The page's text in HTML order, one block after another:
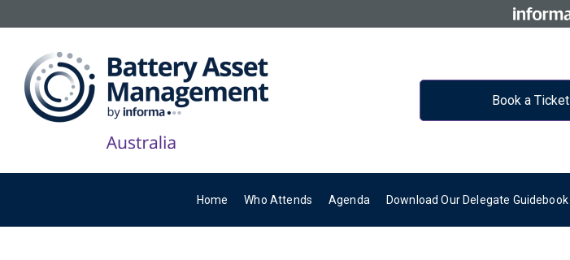
Book a Ticket
Home Who Attends Agenda Download Our Delegate Guidebook